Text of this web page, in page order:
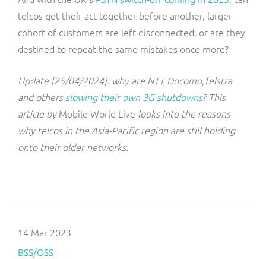
telcos get their act together before another, larger
cohort of customers are left disconnected, or are they
destined to repeat the same mistakes once more?
Update [25/04/2024]: why are NTT Docomo,Telstra
and others slowing their own 3G shutdowns? This
article byMobile World Live looks into the reasons
why telcos in the Asia-Pacific region are still holding
onto their older networks.
14 Mar 2023
BSS/OSS